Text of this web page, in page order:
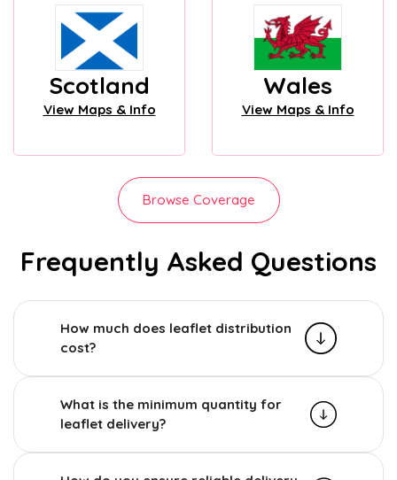
Scotland
View Maps & Info
Wales
View Maps & Info
Browse Coverage
Frequently Asked Questions
How much does leaflet distribution
cost?
What is the minimum quantity for
leaflet delivery?